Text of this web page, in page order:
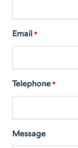
Email *
Telephone *
Message